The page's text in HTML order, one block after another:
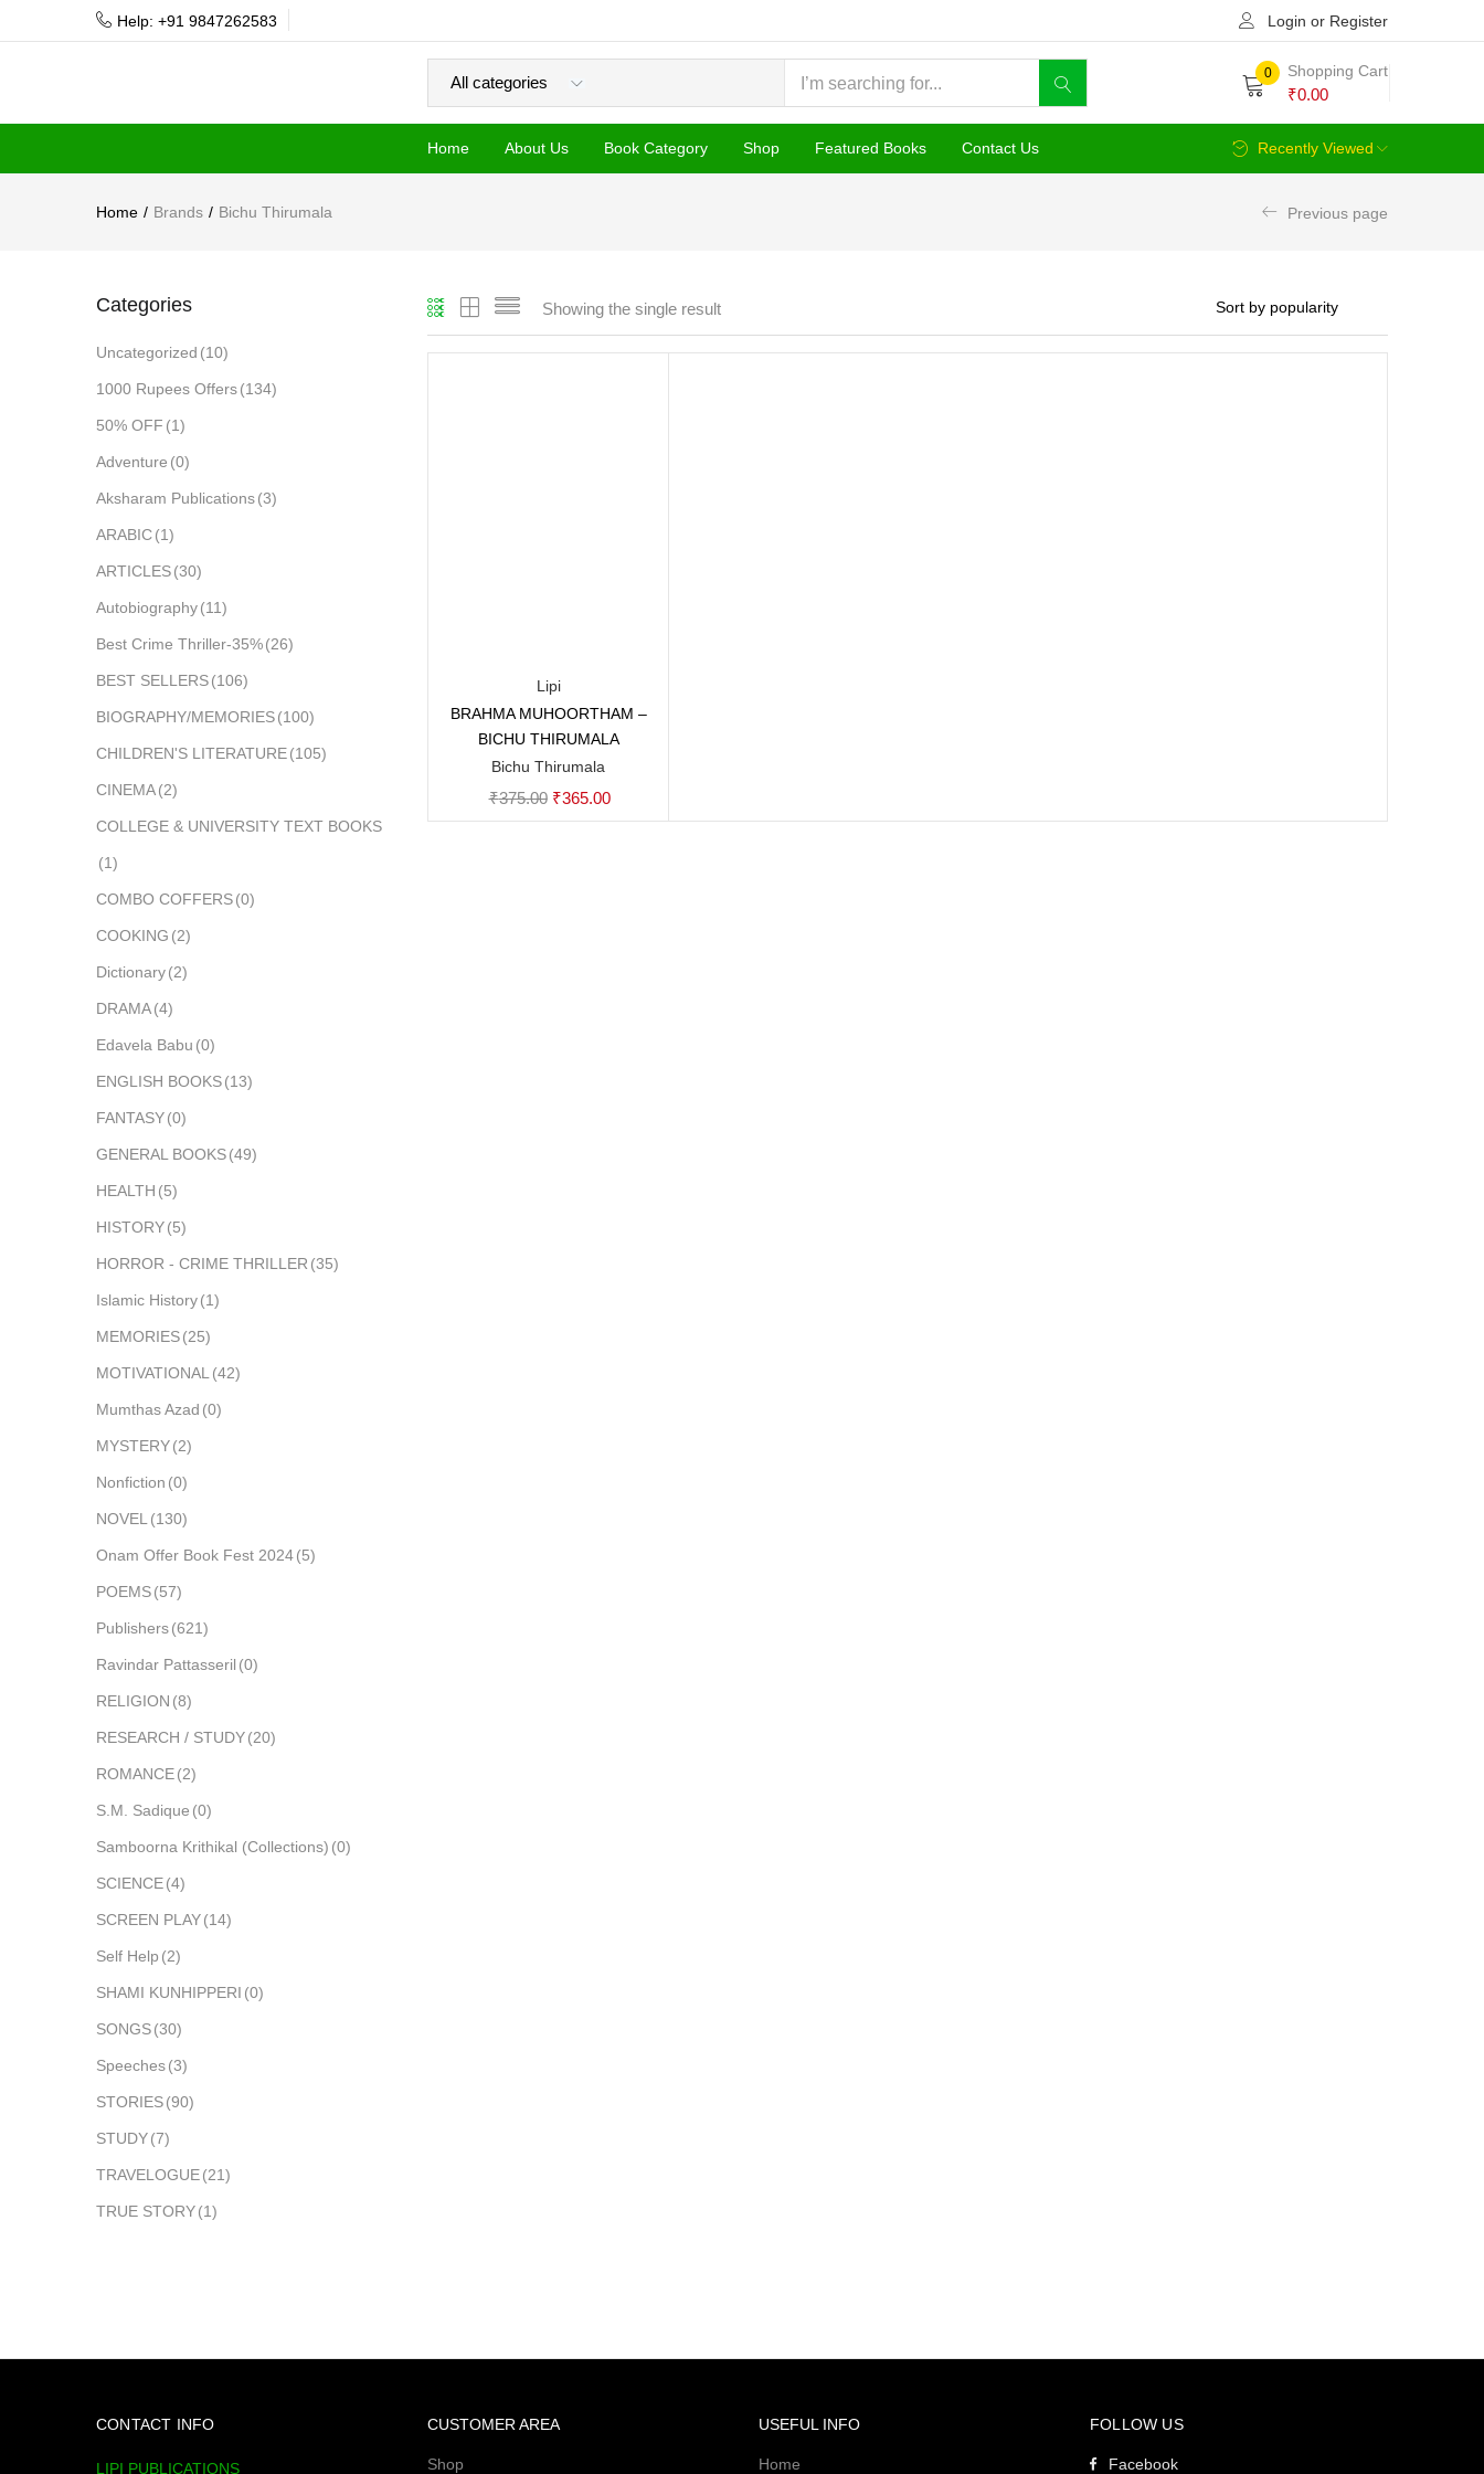
Help: +91 9847262583 Login or Register
0 Shopping Cart
₹0.00
Home About Us Book Category Shop Featured Books Contact Us Recently Viewed
Home Brands Bichu Thirumala Previous page
Showing the single result
Lipi
Add to cart
BRAHMA MUHOORTHAM –
BICHU THIRUMALA
Bichu Thirumala
₹375.00 Original
₹365.00Current
Categories
Uncategorized (10)
1000 Rupees Offers(134)
50% OFF (1)
Adventure (0)
Aksharam Publications(3)
ARABIC(1)
ARTICLES(30)
Autobiography(11)
Best Crime Thriller-35%(26)
BEST SELLERS(106)
BIOGRAPHY/MEMORIES(100)
CHILDREN'S LITERATURE(105)
CINEMA(2)
COLLEGE & UNIVERSITY TEXT BOOKS
(1)
COMBO COFFERS(0)
COOKING (2)
Dictionary(2)
DRAMA(4)
Edavela Babu (0)
ENGLISH BOOKS(13)
FANTASY(0)
GENERAL BOOKS(49)
HEALTH (5)
HISTORY(5)
HORROR - CRIME THRILLER (35)
Islamic History(1)
MEMORIES(25)
MOTIVATIONAL (42)
Mumthas Azad (0)
MYSTERY(2)
Nonfiction (0)
NOVEL (130)
Onam Offer Book Fest 2024(5)
POEMS(57)
Publishers(621)
Ravindar Pattasseril (0)
RELIGION (8)
RESEARCH / STUDY(20)
ROMANCE(2)
S.M. Sadique (0)
Samboorna Krithikal (Collections) (0)
SCIENCE(4)
SCREEN PLAY(14)
Self Help (2)
SHAMI KUNHIPPERI (0)
SONGS(30)
Speeches(3)
STORIES(90)
STUDY(7)
TRAVELOGUE(21)
TRUE STORY(1)
CONTACT INFO
LIPI PUBLICATIONS
CUSTOMER AREA
Shop
USEFUL INFO
Home
FOLLOW US
Facebook